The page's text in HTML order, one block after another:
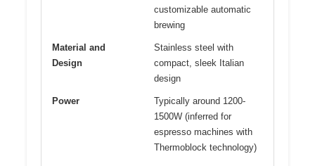
customizable automatic
brewing
Material and
Design
Stainless steel with
compact, sleek Italian
design
Power
Typically around 1200-
1500W (inferred for
espresso machines with
Thermoblock technology)